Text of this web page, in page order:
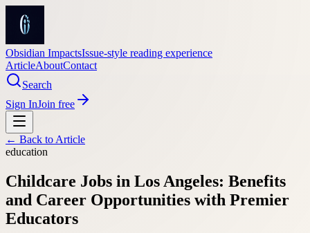
Obsidian ImpactsIssue-style reading experience
ArticleAboutContact
Search
Sign InJoin free
← Back to Article
education
Childcare Jobs in Los Angeles: Benefits
and Career Opportunities with Premier
Educators